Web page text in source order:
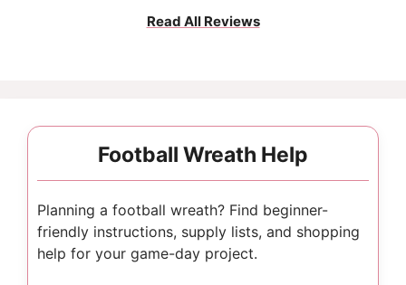
Read All Reviews
Football Wreath Help
Planning a football wreath? Find beginner-
friendly instructions, supply lists, and shopping
help for your game-day project.